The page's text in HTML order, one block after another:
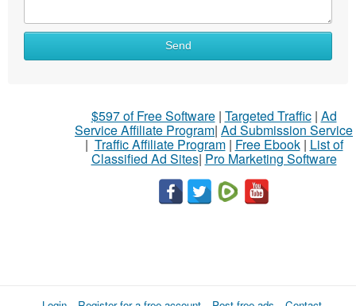
Send
$597 of Free Software| Targeted Traffic| Ad
Service Affiliate Program| Ad Submission Service
| Traffic Affiliate Program| Free Ebook| List of
Classified Ad Sites| Pro Marketing Software